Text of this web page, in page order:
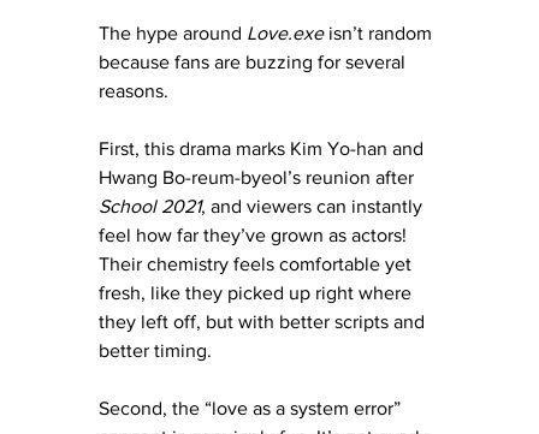
The hype around Love.exe isn’t random
because fans are buzzing for several
reasons.
First, this drama marks Kim Yo-han and
Hwang Bo-reum-byeol’s reunion after
School 2021, and viewers can instantly
feel how far they’ve grown as actors!
Their chemistry feels comfortable yet
fresh, like they picked up right where
they left off, but with better scripts and
better timing.
Second, the “love as a system error”